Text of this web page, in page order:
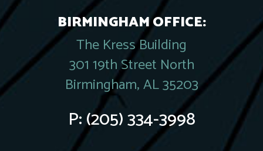
BIRMINGHAM OFFICE:
The Kress Building
301 19th Street North
Birmingham, AL 35203
P:(205) 334-3998